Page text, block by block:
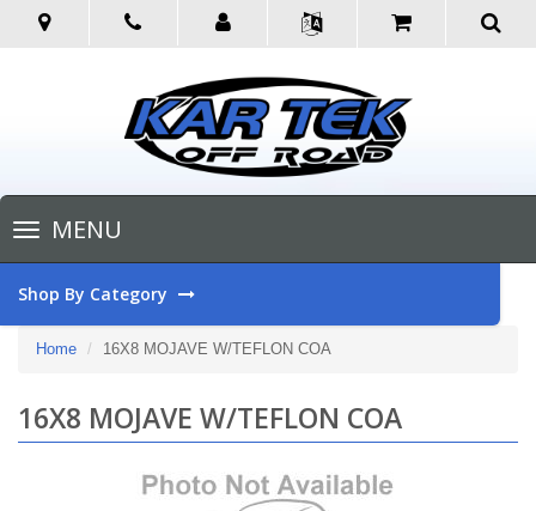
Toggle
navigationMENU
Shop By Category
Home 16X8 MOJAVE W/TEFLON COA
16X8 MOJAVE W/TEFLON COA